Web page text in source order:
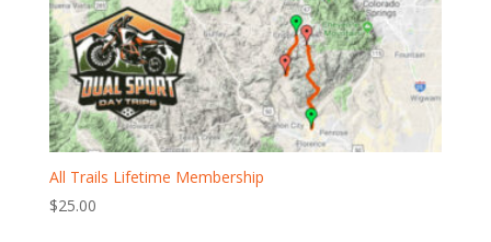
All Trails Lifetime Membership
$25.00